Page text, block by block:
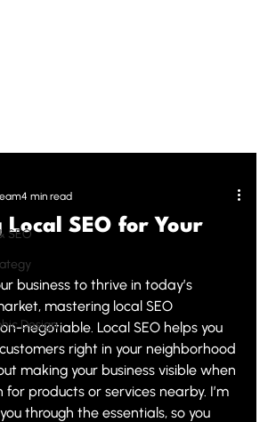
SEO
Design
Local SEO for Your
4 min read
business to thrive in today’s
mastering local SEO
negotiable. Local SEO helps you
right in your neighborhood
making your business visible when
for products or services nearby. I’m
through the essentials, so you